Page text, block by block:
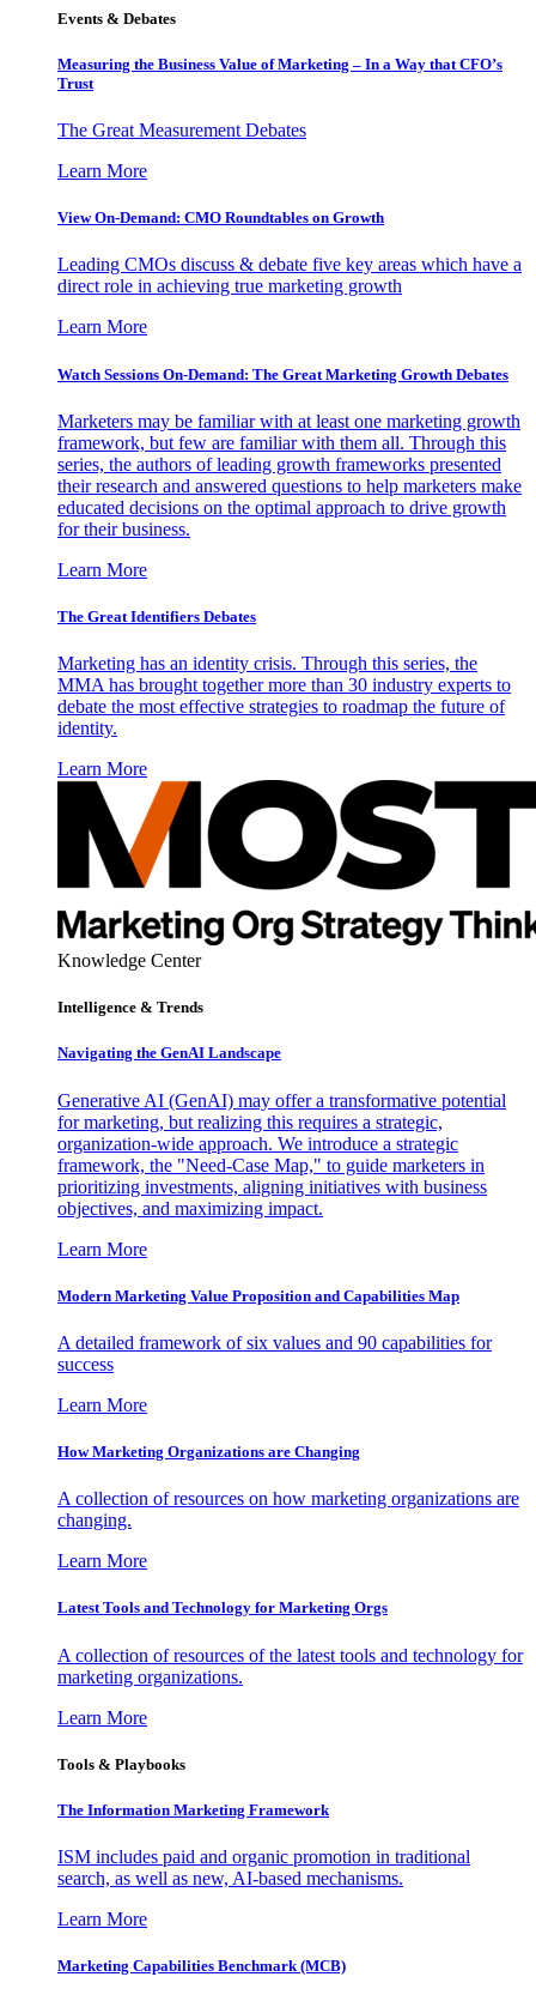
Events & Debates
Measuring the Business Value of Marketing – In a Way that CFO’s
Trust
The Great Measurement Debates
Learn More
View On-Demand: CMO Roundtables on Growth
Leading CMOs discuss & debate five key areas which have a
direct role in achieving true marketing growth
Learn More
Watch Sessions On-Demand: The Great Marketing Growth Debates
Marketers may be familiar with at least one marketing growth
framework, but few are familiar with them all. Through this
series, the authors of leading growth frameworks presented
their research and answered questions to help marketers make
educated decisions on the optimal approach to drive growth
for their business.
Learn More
The Great Identifiers Debates
Marketing has an identity crisis. Through this series, the
MMA has brought together more than 30 industry experts to
debate the most effective strategies to roadmap the future of
identity.
Learn More
Knowledge Center
Intelligence & Trends
Navigating the GenAI Landscape
Generative AI (GenAI) may offer a transformative potential
for marketing, but realizing this requires a strategic,
organization-wide approach. We introduce a strategic
framework, the "Need-Case Map," to guide marketers in
prioritizing investments, aligning initiatives with business
objectives, and maximizing impact.
Learn More
Modern Marketing Value Proposition and Capabilities Map
A detailed framework of six values and 90 capabilities for
success
Learn More
How Marketing Organizations are Changing
A collection of resources on how marketing organizations are
changing.
Learn More
Latest Tools and Technology for Marketing Orgs
A collection of resources of the latest tools and technology for
marketing organizations.
Learn More
Tools & Playbooks
The Information Marketing Framework
ISM includes paid and organic promotion in traditional
search, as well as new, AI-based mechanisms.
Learn More
Marketing Capabilities Benchmark (MCB)